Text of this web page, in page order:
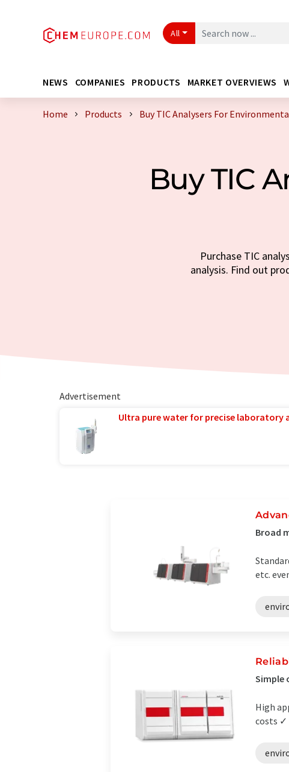
All
NEWS COMPANIES PRODUCTS MARKET OVERVIEWS
Home Products Buy TIC Analysers For
Buy TIC
Purchase TIC
analysis. Find out
Advertisement
Ultra pure water for precise laboratory
Broad
etc.
Simple
High
costs ✓